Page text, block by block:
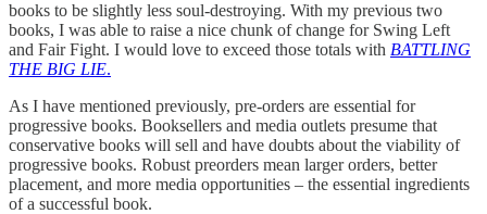
books to be slightly less soul-destroying. With my previous two
books, I was able to raise a nice chunk of change for Swing Left
and Fair Fight. I would love to exceed those totals with BATTLING
THE BIG LIE.
As I have mentioned previously, pre-orders are essential for
progressive books. Booksellers and media outlets presume that
conservative books will sell and have doubts about the viability of
progressive books. Robust preorders mean larger orders, better
placement, and more media opportunities – the essential ingredients
of a successful book.